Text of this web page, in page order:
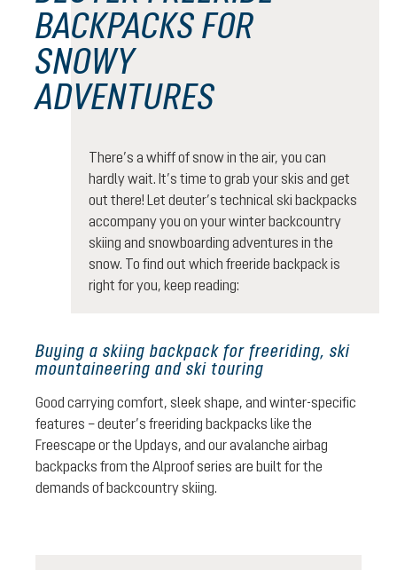
BACKPACKS FOR
SNOWY
ADVENTURES
There’s a whiff of snow in the air, you can
hardly wait. It’s time to grab your skis and get
out there! Let deuter’s technical ski backpacks
accompany you on your winter backcountry
skiing and snowboarding adventures in the
snow. To find out which freeride backpack is
right for you, keep reading:
Buying a skiing backpack for freeriding, ski
mountaineering and ski touring
Good carrying comfort, sleek shape, and winter-specific
features – deuter’s freeriding backpacks like the
Freescape or the Updays, and our avalanche airbag
backpacks from the Alproof series are built for the
demands of backcountry skiing.